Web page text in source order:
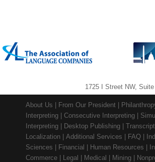
1725 I Street NW,
About Us From Our President
Interpreting
Consecutive Interpreting
Interpreting
Desktop Publishing
Localization
Additional Services FAQ
Sciences
Financial Human Resources
Commerce
Legal Medical Mining